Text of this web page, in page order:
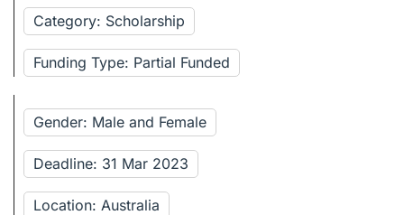
Category: Scholarship
Funding Type: Partial Funded
Gender: Male and Female
Deadline: 31 Mar 2023
Location: Australia